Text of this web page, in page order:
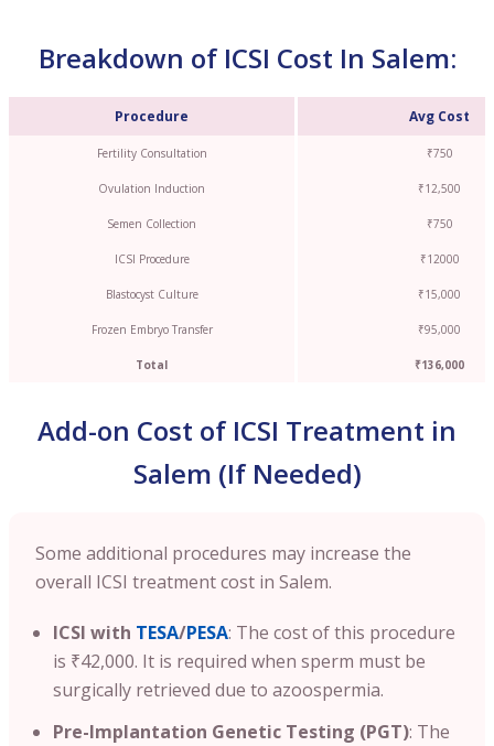
Breakdown of ICSI Cost In Salem:
Procedure Avg Cost
Fertility Consultation ₹750
Ovulation Induction ₹12,500
Semen Collection ₹750
ICSI Procedure ₹12000
Blastocyst Culture ₹15,000
Frozen Embryo Transfer ₹95,000
Total ₹136,000
Add-on Cost of ICSI Treatment in
Salem (If Needed)
Some additional procedures may increase the
overall ICSI treatment cost in Salem.
ICSI with TESA/PESA: The cost of this procedure
is ₹42,000. It is required when sperm must be
surgically retrieved due to azoospermia.
Pre-Implantation Genetic Testing (PGT): The